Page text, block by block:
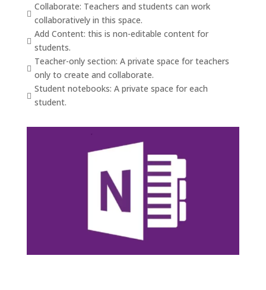

Collaborate: Teachers and students can work
collaboratively in this space.

Add Content: this is non-editable content for
students.

Teacher-only section: A private space for teachers
only to create and collaborate.

Student notebooks: A private space for each
student.